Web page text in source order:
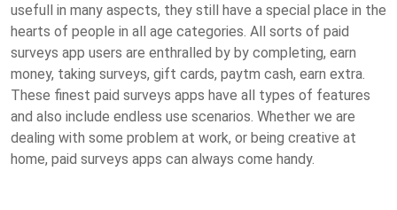
usefull in many aspects, they still have a special place in the
hearts of people in all age categories. All sorts of paid
surveys app users are enthralled by by completing, earn
money, taking surveys, gift cards, paytm cash, earn extra.
These finest paid surveys apps have all types of features
and also include endless use scenarios. Whether we are
dealing with some problem at work, or being creative at
home, paid surveys apps can always come handy.